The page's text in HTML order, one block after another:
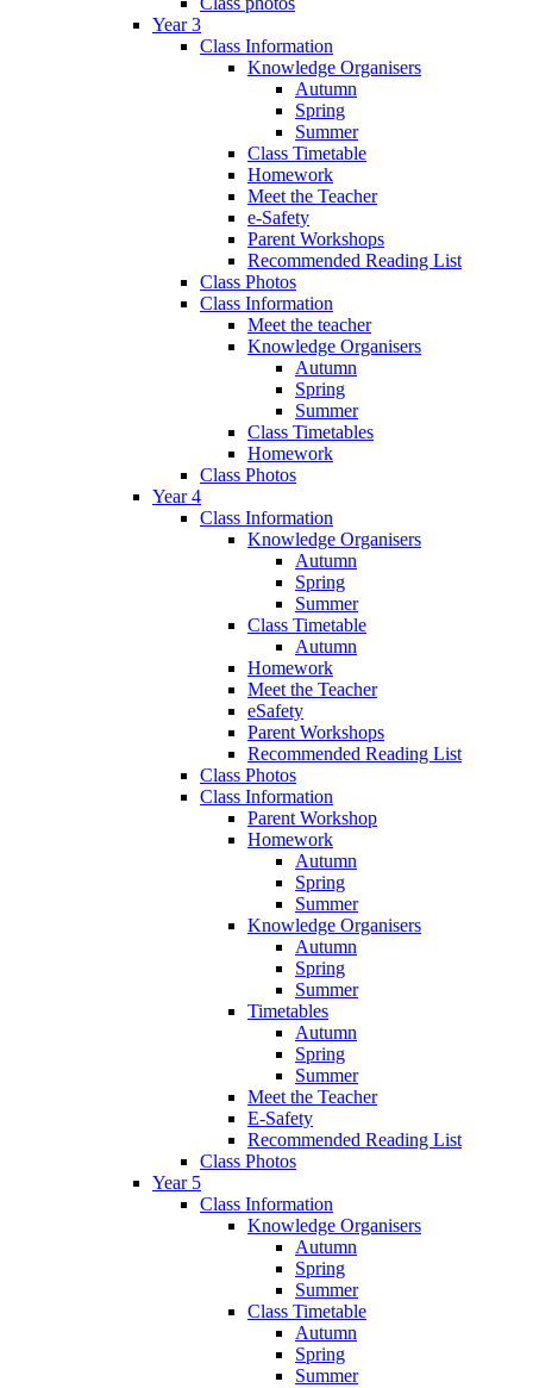
Year 3
Class Information
Knowledge Organisers
Autumn
Spring
Summer
Class Timetable
Homework
Meet the Teacher
e-Safety
Parent Workshops
Recommended Reading List
Class Photos
Class Information
Meet the teacher
Knowledge Organisers
Autumn
Spring
Summer
Class Timetables
Homework
Class Photos
Year 4
Class Information
Knowledge Organisers
Autumn
Spring
Summer
Class Timetable
Autumn
Homework
Meet the Teacher
eSafety
Parent Workshops
Recommended Reading List
Class Photos
Class Information
Parent Workshop
Homework
Autumn
Spring
Summer
Knowledge Organisers
Autumn
Spring
Summer
Timetables
Autumn
Spring
Summer
Meet the Teacher
E-Safety
Recommended Reading List
Class Photos
Year 5
Class Information
Knowledge Organisers
Autumn
Spring
Summer
Class Timetable
Autumn
Spring
Summer